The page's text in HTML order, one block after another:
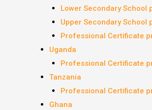
Lower Secondary School
Upper Secondary School
Professional Certificate
Uganda
Professional Certificate
Tanzania
Professional Certificate
Ghana